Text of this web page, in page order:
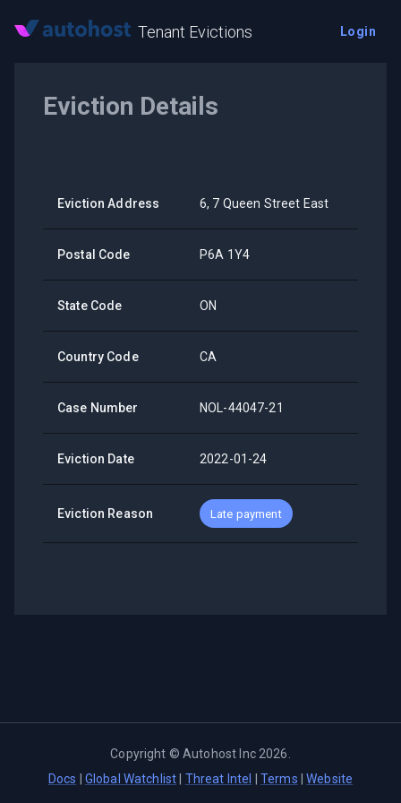
Tenant Evictions Login
Eviction Details
Eviction Address 6, 7 Queen Street East
Postal Code P6A 1Y4
State Code ON
Country Code CA
Case Number NOL-44047-21
Eviction Date 2022-01-24
Eviction Reason Late payment
Copyright ©Autohost Inc 2026
Docs
Global Watchlist Threat Intel Terms |Website